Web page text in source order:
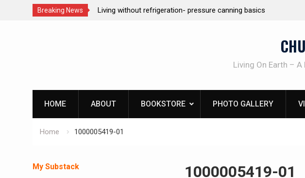
Breaking News
dog at work! Living without refrigeration- pressure canning basics
Living On Earth –
HOME ABOUT BOOKSTORE PHOTO GALLERY
Home 1000005419-01
1000005419-01
My Substack